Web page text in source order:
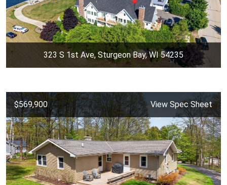
323 S 1st Ave, Sturgeon Bay, WI 54235
$569,900 View Spec Sheet